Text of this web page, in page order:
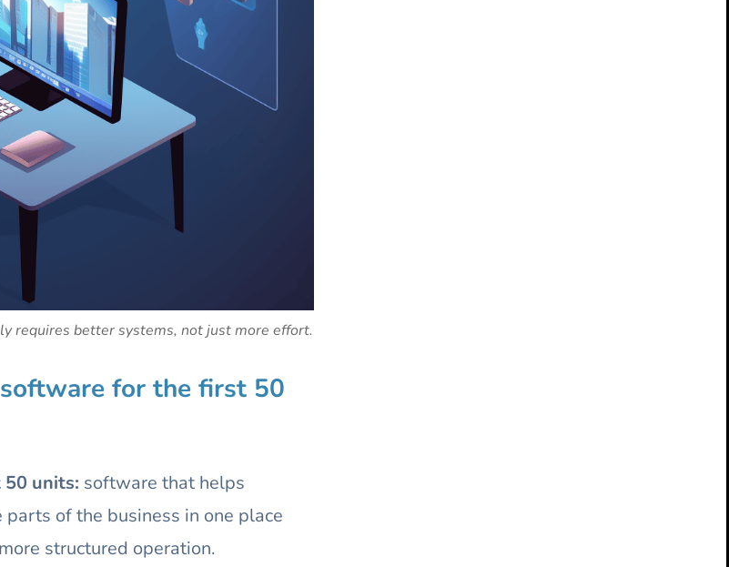
requires better systems, not just more effort.
for the first 50
units: software that helps
of the business in one place
structured operation.